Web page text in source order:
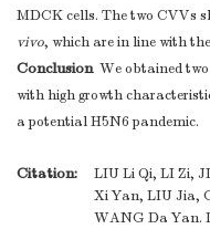
MDCK cells. The two CVVs
vivo, which are in line with
ConclusionWe obtained
with high growth
a potential H5N6 pandemic.
Citation:
LIU Li Qi, LI Zi,
Xi Yan, LIU Jia,
WANG Da Yan.